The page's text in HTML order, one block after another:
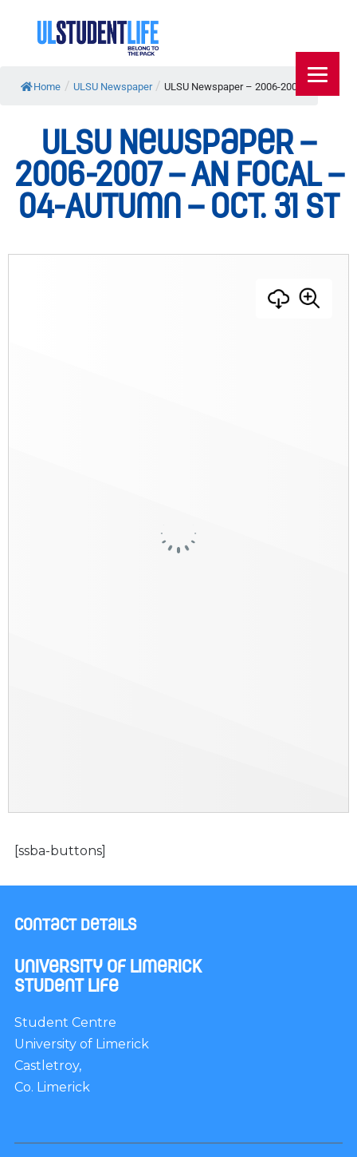
Home / ULSU Newspaper / ULSU Newspaper – 2006-2007...
ULSU Newspaper –
2006-2007 – AN FOCAL –
04-Autumn – Oct. 31 st
[ssba-buttons]
Contact Details
University of Limerick
Student Life
Student Centre
University of Limerick
Castletroy,
Co. Limerick